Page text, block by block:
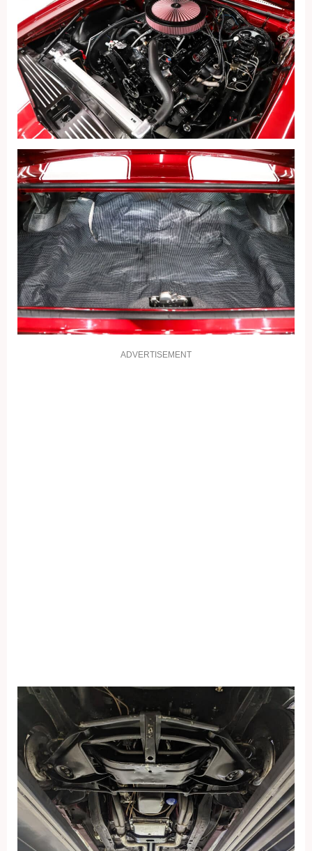
ADVERTISEMENT